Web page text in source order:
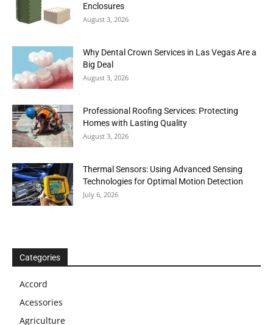
Enclosures
August 3, 2026
Why Dental Crown Services in Las Vegas Are a
Big Deal
August 3, 2026
Professional Roofing Services: Protecting
Homes with Lasting Quality
August 3, 2026
Thermal Sensors: Using Advanced Sensing
Technologies for Optimal Motion Detection
July 6, 2026
Categories
Accord
Acessories
Agriculture